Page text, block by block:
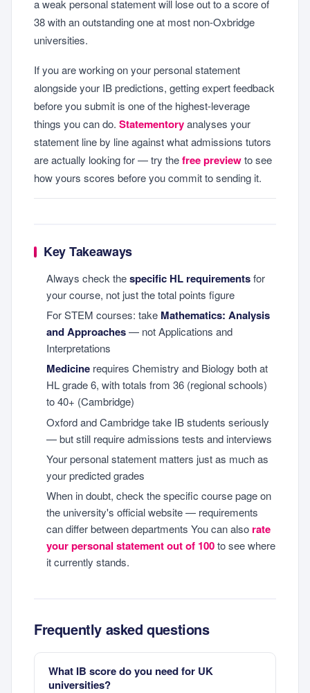
a weak personal statement will lose out to a score of
38 with an outstanding one at most non-Oxbridge
universities.
If you are working on your personal statement
alongside your IB predictions, getting expert feedback
before you submit is one of the highest-leverage
things you can do. Statementoryanalyses your
statement line by line against what admissions tutors
are actually looking for — try thefree previewto see
how yours scores before you commit to sending it.
Key Takeaways
Always check thespecific HL requirementsfor
your course, not just the total points figure
For STEM courses: take Mathematics: Analysis
and Approaches— not Applications and
Interpretations
Medicine requires Chemistry and Biology both at
HL grade 6, with totals from 36 (regional schools)
to 40+ (Cambridge)
Oxford and Cambridge take IB students seriously
— but still require admissions tests and interviews
Your personal statement matters just as much as
your predicted grades
When in doubt, check the specific course page on
the university's official website — requirements
can differ between departments You can also rate
your personal statement out of 100to see where
it currently stands.
Frequently asked questions
What IB score do you need for UK
universities?